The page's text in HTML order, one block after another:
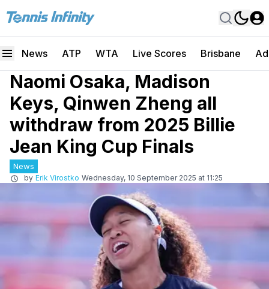
News ATP WTA Live Scores Brisbane
Naomi Osaka, Madison
Keys, Qinwen Zheng all
withdraw from 2025 Billie
Jean King Cup Finals
News
by Erik Virostko Wednesday, 10 September 2025 at 11:25